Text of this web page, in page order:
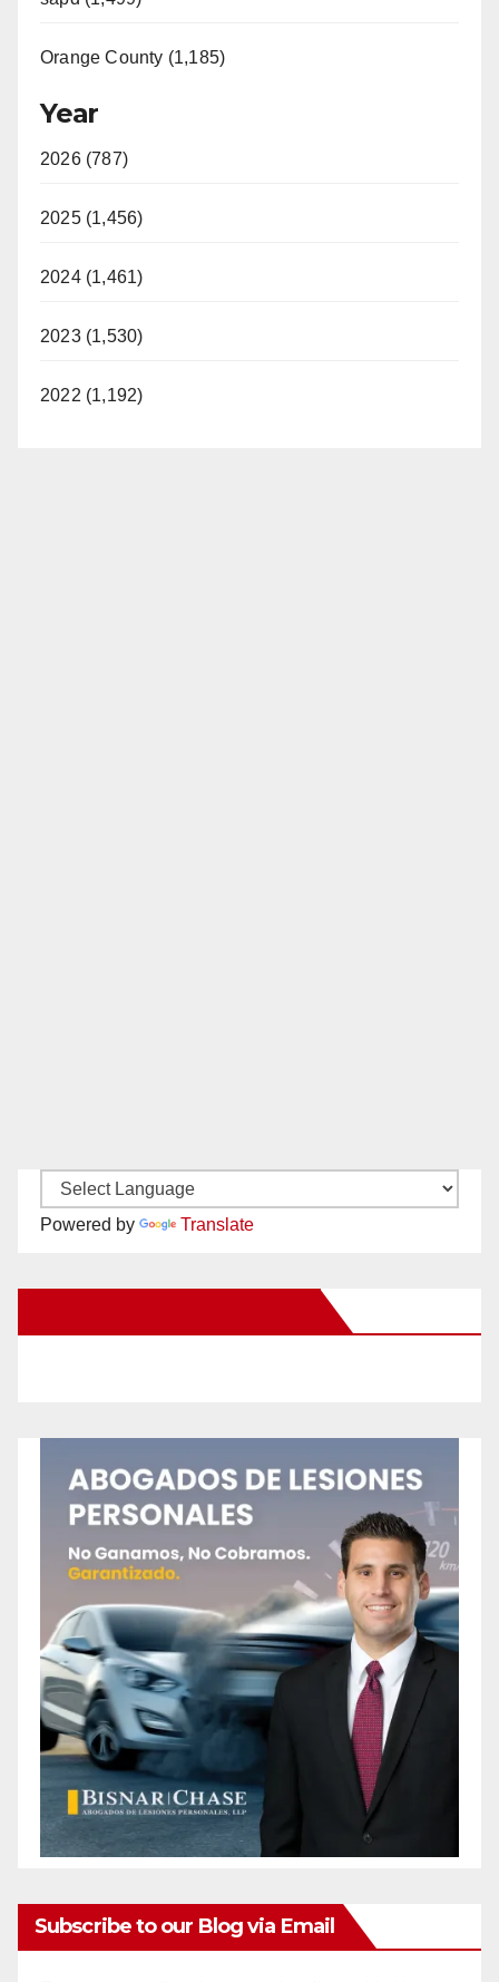
Orange County (1,185)
Year
2026 (787)
2025 (1,456)
2024 (1,461)
2023 (1,530)
2022 (1,192)
Powered by Translate
Subscribe to our Blog via Email